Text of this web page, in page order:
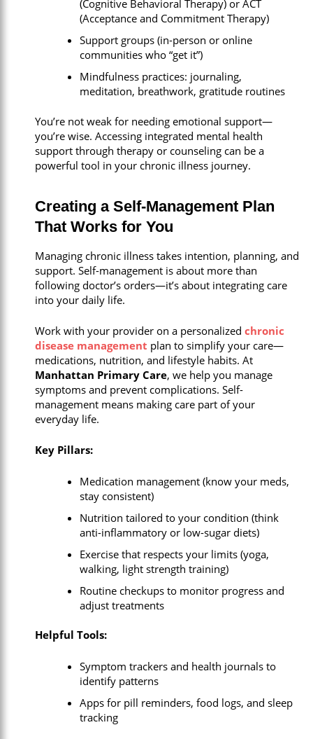
(Cognitive Behavioral Therapy) or ACT
(Acceptance and Commitment Therapy)
Support groups (in-person or online
communities who “get it”)
Mindfulness practices: journaling,
meditation, breathwork, gratitude routines
You’re not weak for needing emotional support—
you’re wise. Accessing integrated mental health
support through therapy or counseling can be a
powerful tool in your chronic illness journey.
Creating a Self-Management Plan
That Works for You
Managing chronic illness takes intention, planning, and
support. Self-management is about more than
following doctor’s orders—it’s about integrating care
into your daily life.
Work with your provider on a personalized chronic
disease management plan to simplify your care—
medications, nutrition, and lifestyle habits. At
Manhattan Primary Care, we help you manage
symptoms and prevent complications. Self-
management means making care part of your
everyday life.
Key Pillars:
Medication management (know your meds,
stay consistent)
Nutrition tailored to your condition (think
anti-inflammatory or low-sugar diets)
Exercise that respects your limits (yoga,
walking, light strength training)
Routine checkups to monitor progress and
adjust treatments
Helpful Tools:
Symptom trackers and health journals to
identify patterns
Apps for pill reminders, food logs, and sleep
tracking